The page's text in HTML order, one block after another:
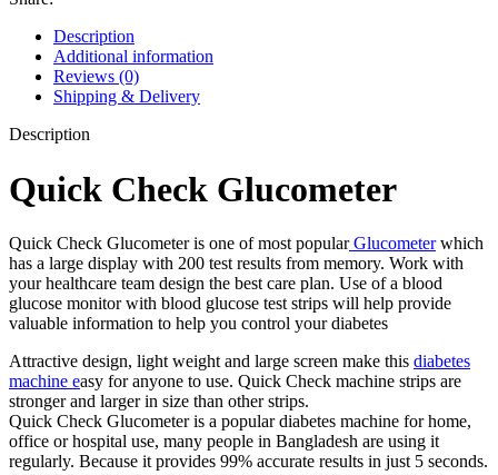
Description
Additional information
Reviews (0)
Shipping & Delivery
Description
Quick Check Glucometer
Quick Check Glucometer is one of most popularGlucometerwhich
has a large display with 200 test results from memory. Work with
your healthcare team design the best care plan. Use of a blood
glucose monitor with blood glucose test strips will help provide
valuable information to help you control your diabetes
Attractive design, light weight and large screen make this diabetes
machine easy for anyone to use. Quick Check machine strips are
stronger and larger in size than other strips.
Quick Check Glucometer is a popular diabetes machine for home,
office or hospital use, many people in Bangladesh are using it
regularly. Because it provides 99% accurate results in just 5 seconds.